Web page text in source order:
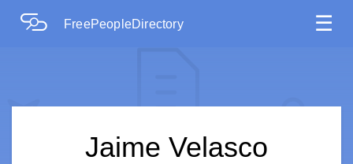
FreePeopleDirectory ☰
Jaime Velasco